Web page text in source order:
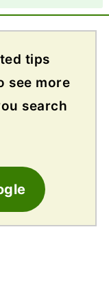
tips
see more
search